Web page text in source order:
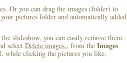
Or you can drag the images (folder) to
pictures folder and automatically added
slideshow, you can easily remove them.
select Delete images.. from the Images
while clicking the pictures you like.